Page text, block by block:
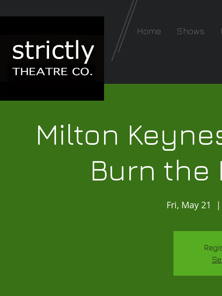
Home Shows
Milton
Burn the
Fri, May 21